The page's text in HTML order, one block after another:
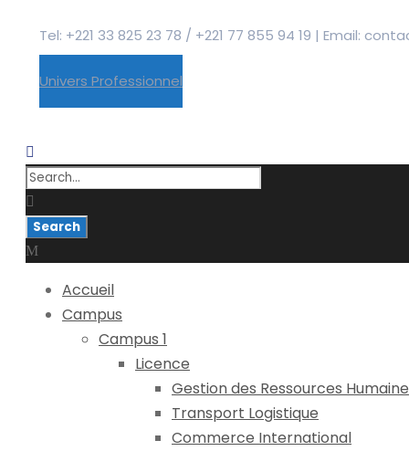
Tel: +221 33 825 23 78 / +221 77 855 94 19 | Email:
Univers Professionnel
Accueil
Campus
Campus 1
Licence
Gestion des Ressources
Transport Logistique
Commerce International